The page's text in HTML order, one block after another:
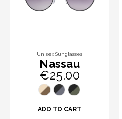
Unisex Sunglasses
Nassau
€25.00
ADD TO CART